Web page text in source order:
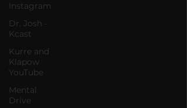
Instagram
Dr. Josh -
Kcast
Kurre and
Klapow
YouTube
Mental
Drive